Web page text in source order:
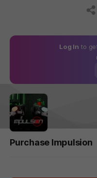
Log In to
Purchase Impulsion